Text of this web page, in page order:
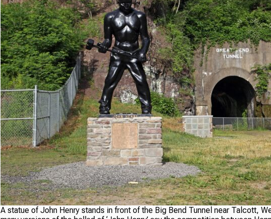
A statue of John Henry stands in front of the Big Bend Tunnel near Talcott,